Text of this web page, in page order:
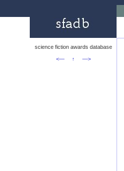
science fiction awards database
<—
↑ —>